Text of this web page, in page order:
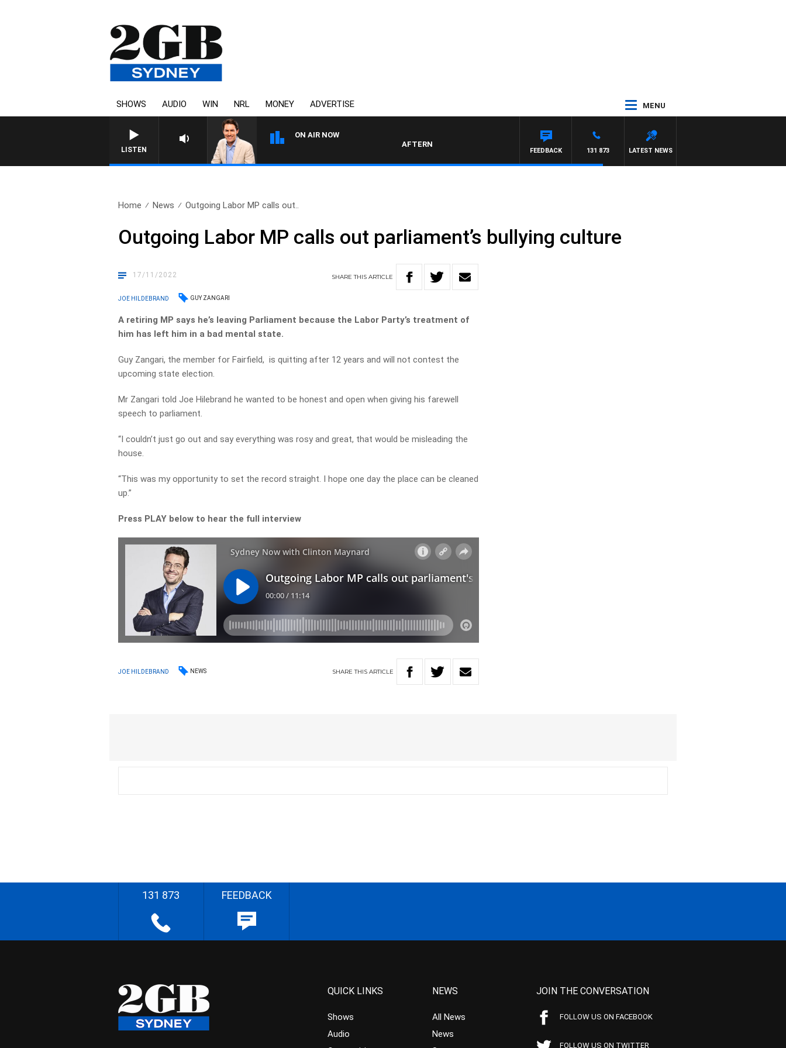
SHOWS AUDIO WIN NRL MONEY ADVERTISE MENU
LISTEN
ON AIR NOW
AFTERNOONS WITH MICHAEL MCLAREN
LATEST NEWS
131 873
FEEDBACK
Home News Outgoing Labor MP calls out..
Outgoing Labor MP calls out parliament’s bullying culture
17/11/2022 SHARETHISARTICLE
JOE HILDEBRAND GUY ZANGARI
A retiring MP says he’s leaving Parliament because the Labor Party’s treatment of
him has left him in a bad mental state.
Guy Zangari, the member for Fairfield, is quitting after 12 years and will not contest the
upcoming state election.
Mr Zangari told Joe Hilebrand he wanted to be honest and open when giving his farewell
speech to parliament.
“I couldn’t just go out and say everything was rosy and great, that would be misleading the
house.
“This was my opportunity to set the record straight. I hope one day the place can be cleaned
up.”
Press PLAY below to hear the full interview
JOE HILDEBRAND NEWS SHARETHIS ARTICLE
131 873 FEEDBACK
QUICK LINKS
Shows
Audio
NEWS
All News
News
JOIN THE CONVERSATION
FOLLOW US ON FACEBOOK
FOLLOW US ON TWITTER